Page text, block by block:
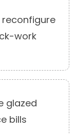
work
glazed
bills